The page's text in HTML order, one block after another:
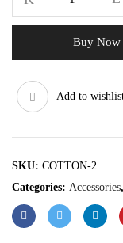
Buy Now
Add to
SKU: COTTON-2
Categories: Accessories,